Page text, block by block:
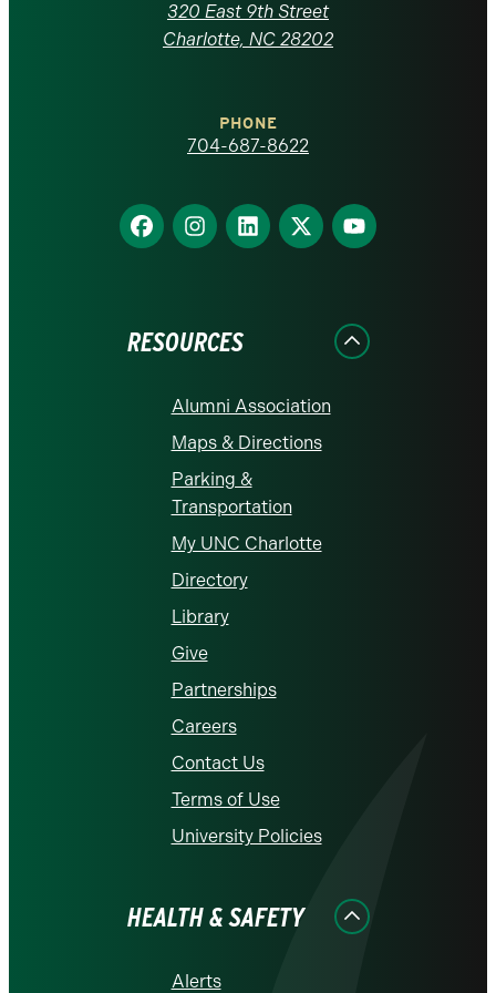
homepage
320 East 9th Street
Charlotte, NC 28202
PHONE
704-687-8622
Find
us
Find
us
Find
us
Find
us
Find
us
RESOURCES
Alumni Association
Maps & Directions
Parking &
Transportation
My UNC Charlotte
Directory
Library
Give
Partnerships
Careers
Contact Us
Terms of Use
University Policies
HEALTH & SAFETY
Alerts